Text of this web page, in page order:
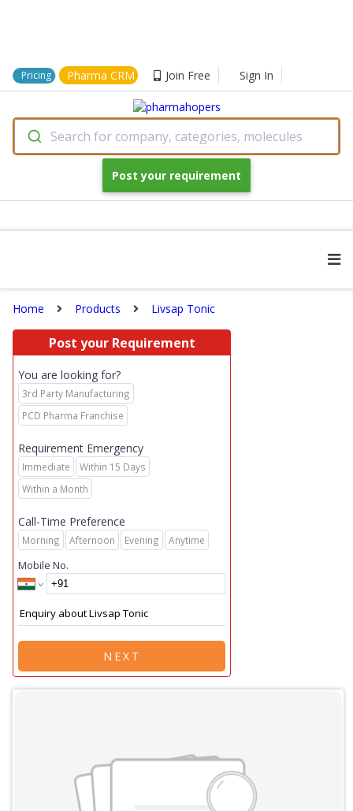
Pricing Pharma CRM Join Free Sign In
Search for company, categories, molecules
Post your requirement
Home Products Livsap Tonic
Post your Requirement
You are looking for?
3rd Party Manufacturing
PCD Pharma Franchise
Requirement Emergency
Immediate
Within 15 Days
Within a Month
Call-Time Preference
Morning Afternoon Evening Anytime
Mobile No.
NEXT